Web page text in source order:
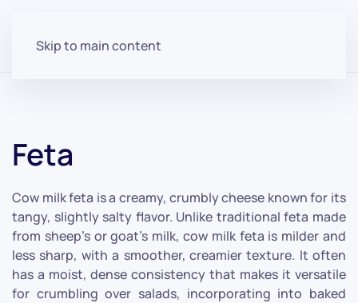
Skip to main content
Feta
Cow milk feta is a creamy, crumbly cheese known for its
tangy, slightly salty flavor. Unlike traditional feta made
from sheep's or goat's milk, cow milk feta is milder and
less sharp, with a smoother, creamier texture. It often
has a moist, dense consistency that makes it versatile
for crumbling over salads, incorporating into baked